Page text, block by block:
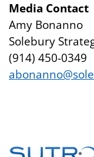
Media Contact
Amy Bonanno
Solebury
(914) 450-